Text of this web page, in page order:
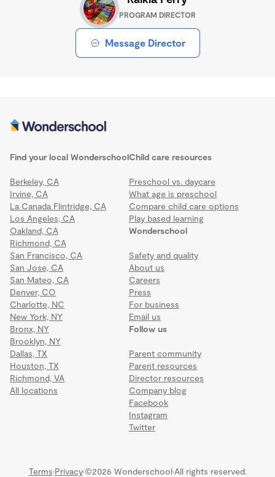
PROGRAM DIRECTOR
Message Director
Find your local Wonderschool
Berkeley, CA
Irvine, CA
La Canada Flintridge, CA
Los Angeles, CA
Oakland, CA
Richmond, CA
San Francisco, CA
San Jose, CA
San Mateo, CA
Denver, CO
Charlotte, NC
New York, NY
Bronx, NY
Brooklyn, NY
Dallas, TX
Houston, TX
Richmond, VA
All locations
Wonderschool
Safety and quality
About us
Careers
Press
For business
Email us
Child care resources
Preschool vs. daycare
What age is preschool
Compare child care options
Play based learning
Follow us
Parent community
Parent resources
Director resources
Company blog
Facebook
Instagram
Twitter
Terms·Privacy·©2026 Wonderschool·All rights reserved.